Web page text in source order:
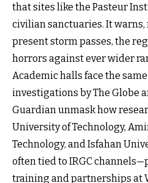
that sites like the Pasteur
civilian sanctuaries. It warns,
present storm passes, the
horrors against ever wider
Academic halls face the
investigations by The Globe
Guardian unmask how
University of Technology,
Technology, and Isfahan
often tied to IRGC
training and partnerships at